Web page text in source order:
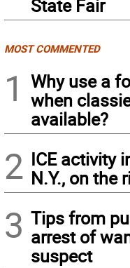
State Fair
MOST COMMENTED
1
Why use a
when
available?
2 ICE activity
N.Y., on the
3 Tips from
arrest of
suspect